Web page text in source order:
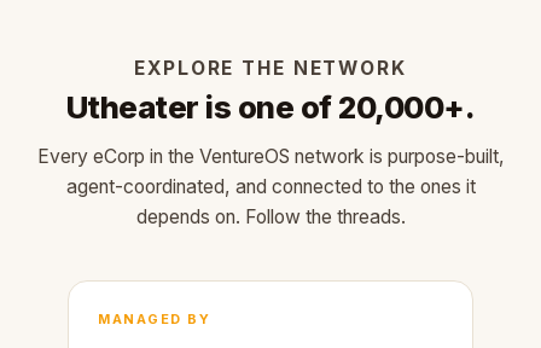
EXPLORE THE NETWORK
Utheater is one of 20,000+.
Every eCorp in the VentureOS network is purpose-built,
agent-coordinated, and connected to the ones it
depends on. Follow the threads.
MANAGED BY